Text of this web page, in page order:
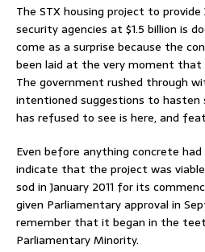
The STX housing project to
security agencies at $1.5 billion is
come as a surprise because the
been laid at the very moment that
The government rushed through
intentioned suggestions to hasten
has refused to see is here, and
Even before anything concrete
indicate that the project was
sod in January 2011 for its
given Parliamentary approval in
remember that it began in the
Parliamentary Minority.